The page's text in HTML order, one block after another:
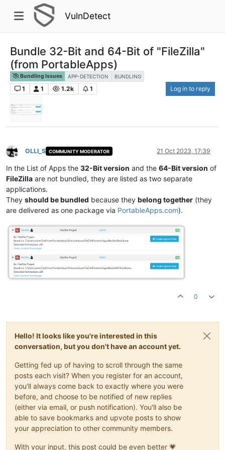
VulnDetect
Bundle 32-Bit and 64-Bit of "FileZilla"
(from PortableApps)
Bundling Issues APP-DETECTION BUNDLING
1 1 1.2k 1 Log in to reply
Offline
OLLI_S COMMUNITY MODERATOR 21 Oct 2023, 17:39
In the List of Apps the 32-Bit version and the 64-Bit version of
FileZilla are not bundled, they are listed as two separate
applications.
They should be bundled because they belong together (they
are delivered as one package via PortableApps.com).
0
Hello! It looks like you're interested in this
conversation, but you don't have an account yet.
Getting fed up of having to scroll through the same
posts each visit? When you register for an account,
you'll always come back to exactly where you were
before, and choose to be notified of new replies
(either via email, or push notification). You'll also be
able to save bookmarks and upvote posts to show
your appreciation to other community members.
With your input, this post could be even better 💗